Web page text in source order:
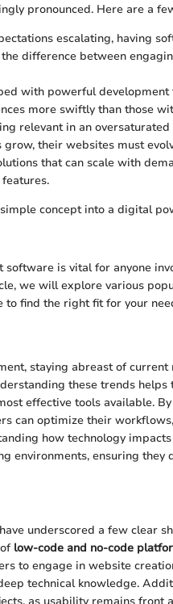
pronounced. Here are a
escalating, having
difference between
with powerful development
more swiftly than those
relevant in an oversaturated
grow, their websites must
that can scale with
concept into a digital
is vital for anyone
we will explore various
to find the right fit for your
staying abreast of current
these trends helps
effective tools available.
can optimize their
how technology
environments, ensuring they
underscored a few clear
low-code and no-code
to engage in website
technical knowledge.
as usability remains front